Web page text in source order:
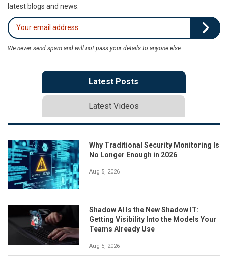
latest blogs and news.
We never send spam and will not pass your details to anyone else
Latest Posts
Latest Videos
Why Traditional Security Monitoring Is
No Longer Enough in 2026
Aug 5, 2026
Shadow AI Is the New Shadow IT:
Getting Visibility Into the Models Your
Teams Already Use
Aug 5, 2026